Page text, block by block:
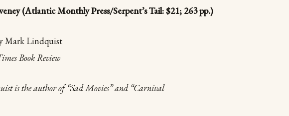
(Atlantic Monthly Press/Serpent’s Tail: $21; 263 pp.)
Mark Lindquist
Book Review
is the author of “Sad Movies” and “Carnival